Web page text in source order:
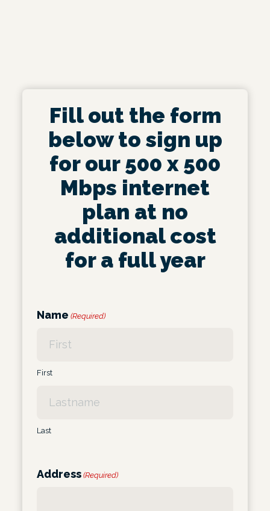
Fill out the form
below to sign up
for our 500 x 500
Mbps internet
plan at no
additional cost
for a full year
Name (Required)
First
Last
Address (Required)